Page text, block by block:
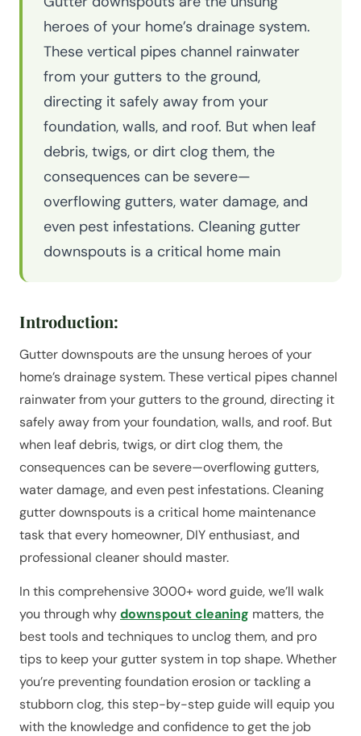
heroes of your home’s drainage system.
These vertical pipes channel rainwater
from your gutters to the ground,
directing it safely away from your
foundation, walls, and roof. But when leaf
debris, twigs, or dirt clog them, the
consequences can be severe—
overflowing gutters, water damage, and
even pest infestations. Cleaning gutter
downspouts is a critical home main
Introduction:
Gutter downspouts are the unsung heroes of your
home’s drainage system. These vertical pipes channel
rainwater from your gutters to the ground, directing it
safely away from your foundation, walls, and roof. But
when leaf debris, twigs, or dirt clog them, the
consequences can be severe—overflowing gutters,
water damage, and even pest infestations. Cleaning
gutter downspouts is a critical home maintenance
task that every homeowner, DIY enthusiast, and
professional cleaner should master.
In this comprehensive 3000+ word guide, we’ll walk
you through whydownspout cleaning matters, the
best tools and techniques to unclog them, and pro
tips to keep your gutter system in top shape. Whether
you’re preventing foundation erosion or tackling a
stubborn clog, this step-by-step guide will equip you
with the knowledge and confidence to get the job